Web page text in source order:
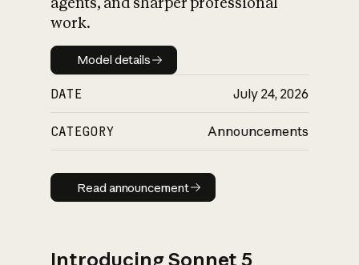
work.
Model details
Model details
DATE July 24, 2026
CATEGORY Announcements
Read announcement
Read announcement
Introducing Sonnet 5